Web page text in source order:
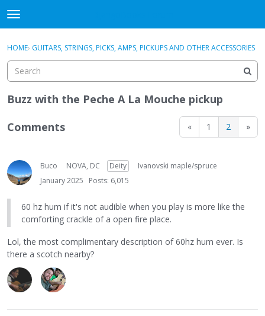
t
o
g
e
m
e
u
Sign In Register
Guitar Archive
Sign In · Register ×
HOME› GUITARS, STRINGS, PICKS, AMPS, PICKUPS AND OTHER ACCESSORIES
Buzz with the Peche A La Mouche pickup
« 1 2 »
Comments
Buco NOVA, DC Deity
Ivanovski maple/spruce
January 2025
Posts: 6,015
60 hz hum if it's not audible when you play is more like the
comforting crackle of a open fire place.
Lol, the most complimentary description of 60hz hum ever. Is
there a scotch nearby?